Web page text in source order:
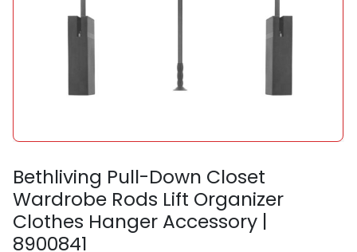
Bethliving Pull-Down Closet
Wardrobe Rods Lift Organizer
Clothes Hanger Accessory |
8900841